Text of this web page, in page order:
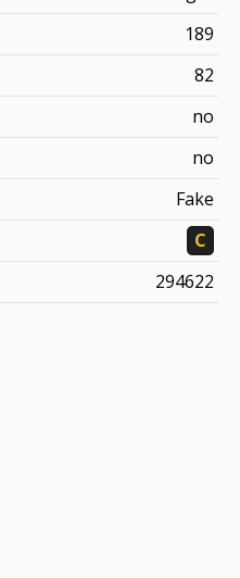
189
82
no
no
Fake
C
294622